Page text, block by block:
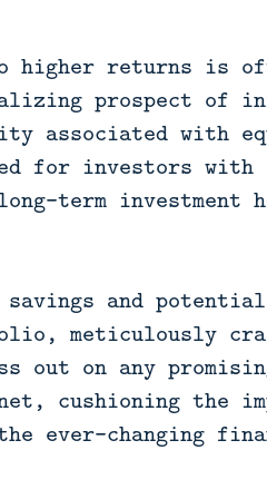
higher returns is
prospect of
associated with
for investors with
term investment
savings and
meticulously
out on any
cushioning the
ever-changing